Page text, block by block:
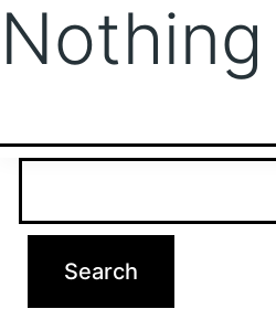
It seems we can’t find what you’re